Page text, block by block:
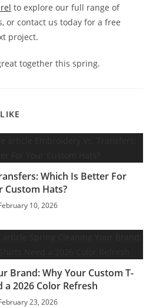
to explore our full range of
or contact us today for a free
project.
together this spring.
Which Is Better For
Custom Hats?
10, 2026
Brand: Why Your Custom T-
a 2026 Color Refresh
23, 2026